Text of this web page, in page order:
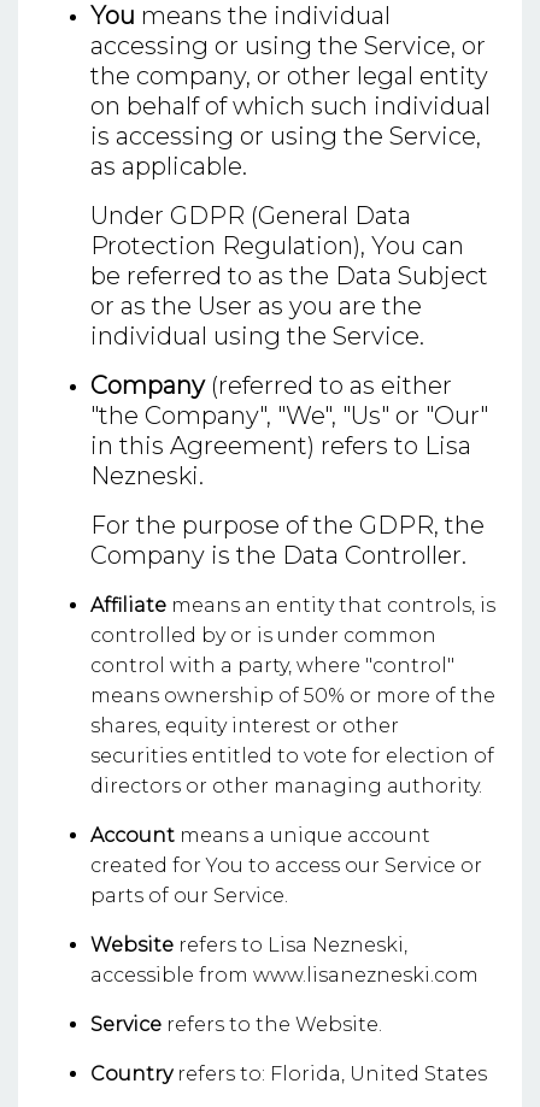
You means the individual
accessing or using the Service, or
the company, or other legal entity
on behalf of which such individual
is accessing or using the Service,
as applicable.
Under GDPR (General Data
Protection Regulation), You can
be referred to as the Data Subject
or as the User as you are the
individual using the Service.
Company(referred to as either
"the Company", "We", "Us" or "Our"
in this Agreement) refers to Lisa
Nezneski.
For the purpose of the GDPR, the
Company is the Data Controller.
Affiliate means an entity that controls, is
controlled by or is under common
control with a party, where "control"
means ownership of 50% or more of the
shares, equity interest or other
securities entitled to vote for election of
directors or other managing authority.
Account means a unique account
created for You to access our Service or
parts of our Service.
Website refers to Lisa Nezneski,
accessible from www.lisanezneski.com
Service refers to the Website.
Countryrefers to: Florida, United States